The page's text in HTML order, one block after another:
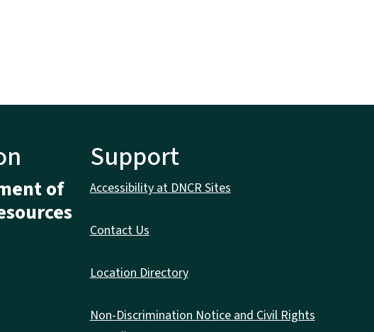
of
Support
Accessibility at DNCR Sites
Contact Us
Location Directory
Non-Discrimination Notice and Civil Rights